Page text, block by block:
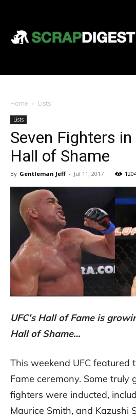
Home Lists
Lists
Seven Fighters in
Hall of Shame
By Gentleman Jeff - Jul 11, 2017
UFC’s Hall of Fame is
Hall of Shame…
This weekend UFC featured
Fame ceremony. Some truly
fighters were inducted,
Maurice Smith, and Kazushi